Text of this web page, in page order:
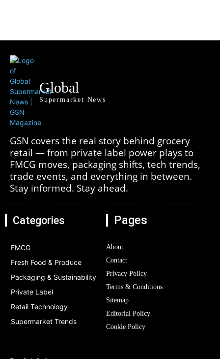
Global
Supermarket News
GSN covers the real story behind grocery
retail — from private label power plays to
FMCG moves, packaging shifts, tech trends,
trade events, and everything in between.
Stay informed. Stay ahead.
Categories
FMCG
Fresh Food & Produce
Packaging & Sustainability
Private Label
Retail Technology
Supermarket Trends
Pages
About
Contact
Privacy Policy
Terms & Conditions
Sitemap
Editorial Policy
Cookie Policy